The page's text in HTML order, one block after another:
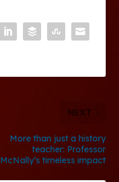
NEXT
More than just a history
teacher: Professor
McNally’s timeless impact